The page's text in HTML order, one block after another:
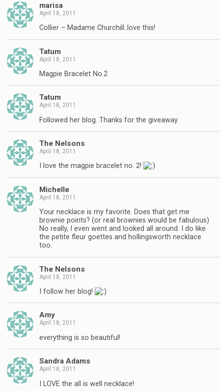
marisa
April 18, 2011
Collier – Madame Churchill..love this!
Tatum
April 18, 2011
Magpie Bracelet No.2
Tatum
April 18, 2011
Followed her blog. Thanks for the giveaway.
The Nelsons
April 18, 2011
I love the magpie bracelet no. 2!
Michelle
April 18, 2011
Your necklace is my favorite. Does that get me
brownie points? (or real brownies would be fabulous)
No really, I even went and looked all around. I do like
the petite fleur goettes and hollingsworth necklace
too.
The Nelsons
April 18, 2011
I follow her blog!
Amy
April 18, 2011
everything is so beautiful!
Sandra Adams
April 18, 2011
I LOVE the all is well necklace!